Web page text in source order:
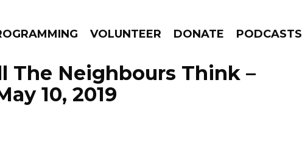
VOLUNTEER DONATE PODCASTS
GO!
The Neighbours Think –
10, 2019